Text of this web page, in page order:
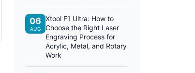
06
AUG
Xtool F1 Ultra: How to
Choose the Right Laser
Engraving Process for
Acrylic, Metal, and Rotary
Work